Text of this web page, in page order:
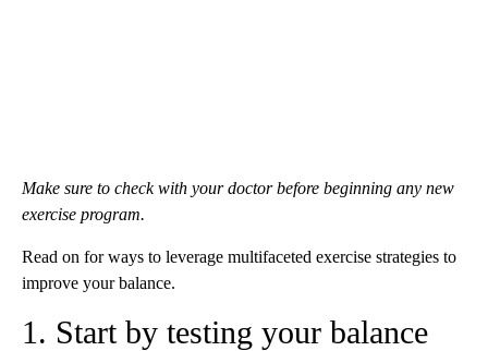
Make sure to check with your doctor before beginning any new
exercise program.
Read on for ways to leverage multifaceted exercise strategies to
improve your balance.
1. Start by testing your balance